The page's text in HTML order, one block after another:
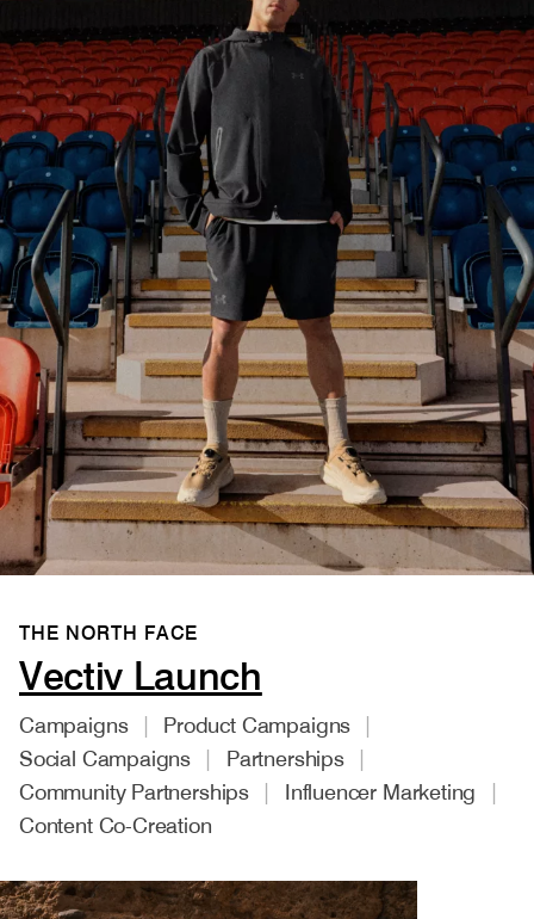
Vectiv Launch
THE NORTH FACE
Campaigns
Product Campaigns
Social Campaigns
Partnerships
Community Partnerships
Influencer Marketing
Content Co-Creation